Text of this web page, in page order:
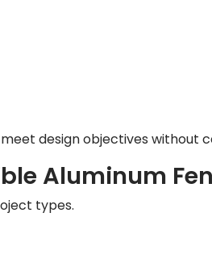
design objectives without
Aluminum
types.